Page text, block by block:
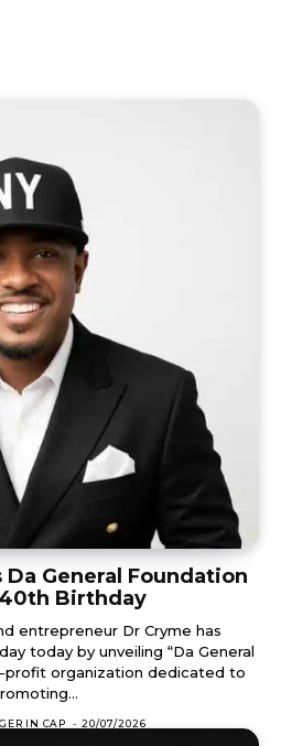
General Foundation
Birthday
entrepreneur Dr Cryme has
today by unveiling “Da General
profit organization dedicated to
IN CAP - 20/07/2026